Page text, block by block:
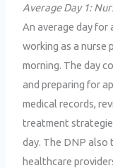
Average Day 1:
An average day
working as a nurse
morning. The day
and preparing for
medical records,
treatment
day. The DNP
healthcare